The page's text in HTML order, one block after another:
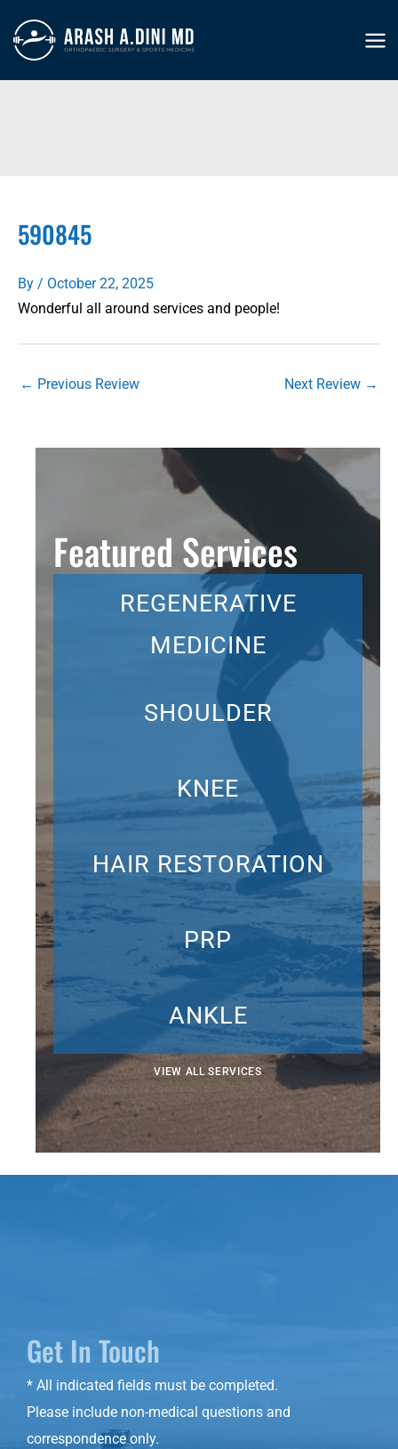
content
590845
By / October 22, 2025
Wonderful all around services and people!
← Previous Review Next Review →
Featured Services
REGENERATIVE
MEDICINE
SHOULDER
KNEE
HAIR RESTORATION
PRP
ANKLE
VIEW ALL SERVICES
Get In Touch
* All indicated fields must be completed.
Please include non-medical questions and
correspondence only.